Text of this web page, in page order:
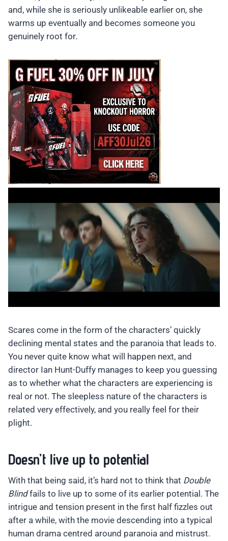
and, while she is seriously unlikeable earlier on, she
warms up eventually and becomes someone you
genuinely root for.
Scares come in the form of the characters’ quickly
declining mental states and the paranoia that leads to.
You never quite know what will happen next, and
director Ian Hunt-Duffy manages to keep you guessing
as to whether what the characters are experiencing is
real or not. The sleepless nature of the characters is
related very effectively, and you really feel for their
plight.
Doesn’t live up to potential
With that being said, it’s hard not to think that Double
Blindfails to live up to some of its earlier potential. The
intrigue and tension present in the first half fizzles out
after a while, with the movie descending into a typical
human drama centred around paranoia and mistrust.